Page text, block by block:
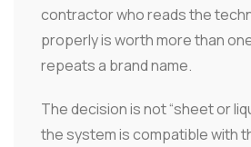
contractor who reads the
properly is worth more than
repeats a brand name.
The decision is not “sheet or
the system is compatible with